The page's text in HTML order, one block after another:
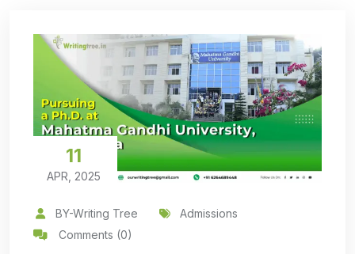
11
APR, 2025
BY-Writing Tree
Admissions
Comments (0)